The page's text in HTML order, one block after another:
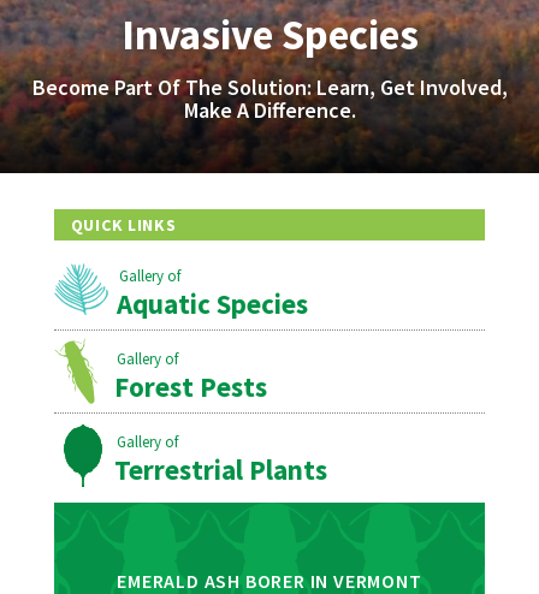
Invasive Species
Become Part Of The Solution: Learn, Get Involved,
Make A Difference.
QUICK LINKS
Aquatic Species
Forest Pests
Terrestrial Plants
EMERALD ASH BORER IN VERMONT